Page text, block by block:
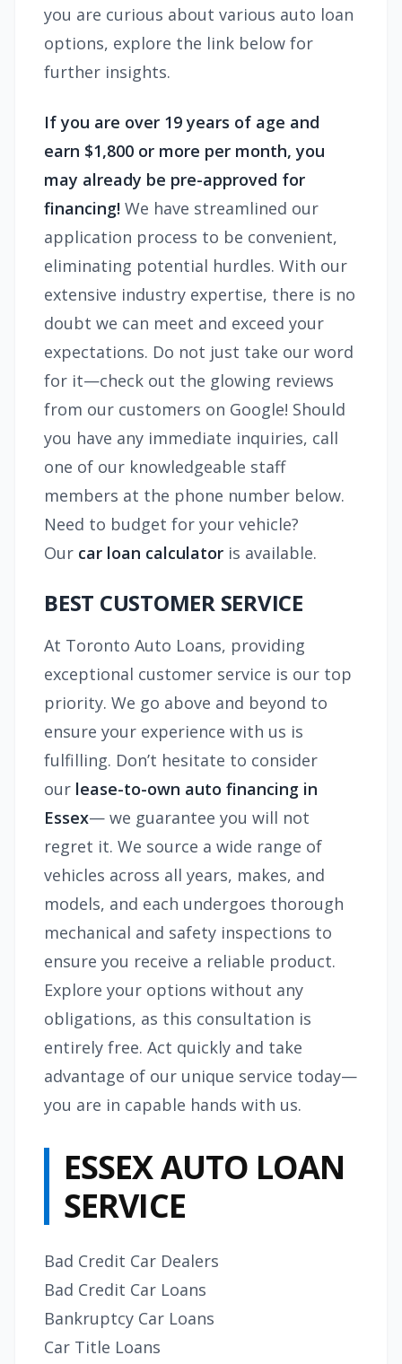
you are curious about various auto loan
options, explore the link below for
further insights.
If you are over 19 years of age and
earn $1,800 or more per month, you
may already be pre-approved for
financing! We have streamlined our
application process to be convenient,
eliminating potential hurdles. With our
extensive industry expertise, there is no
doubt we can meet and exceed your
expectations. Do not just take our word
for it—check out the glowing reviews
from our customers on Google! Should
you have any immediate inquiries, call
one of our knowledgeable staff
members at the phone number below.
Need to budget for your vehicle?
Our car loan calculator is available.
BEST CUSTOMER SERVICE
At Toronto Auto Loans, providing
exceptional customer service is our top
priority. We go above and beyond to
ensure your experience with us is
fulfilling. Don’t hesitate to consider
our lease-to-own auto financing in
Essex— we guarantee you will not
regret it. We source a wide range of
vehicles across all years, makes, and
models, and each undergoes thorough
mechanical and safety inspections to
ensure you receive a reliable product.
Explore your options without any
obligations, as this consultation is
entirely free. Act quickly and take
advantage of our unique service today—
you are in capable hands with us.
ESSEX AUTO LOAN
SERVICE
Bad Credit Car Dealers
Bad Credit Car Loans
Bankruptcy Car Loans
Car Title Loans